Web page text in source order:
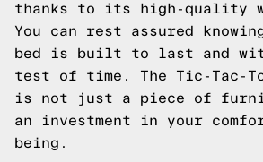
thanks to its high-quality
You can rest assured
bed is built to last and
test of time. The Tic-Tac-
is not just a piece of
an investment in your
being.